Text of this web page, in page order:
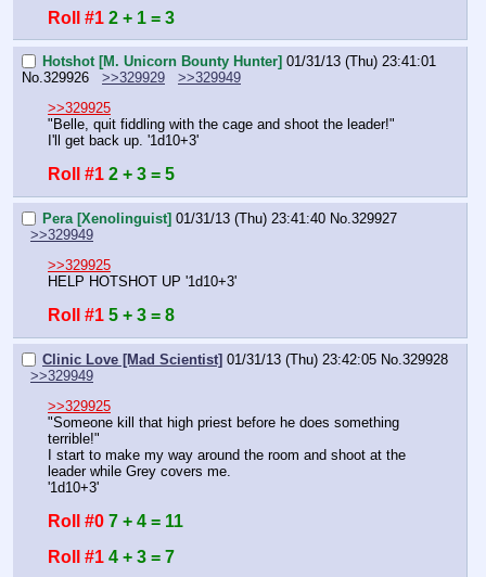
Roll #1 2 + 1 = 3
Hotshot [M. Unicorn Bounty Hunter] 01/31/13 (Thu) 23:41:01
No.329926 >>329929
>>329949
>>329925
"Belle, quit fiddling with the cage and shoot the leader!"
I'll get back up. '1d10+3'
Roll #1 2 + 3 = 5
Pera [Xenolinguist] 01/31/13 (Thu) 23:41:40 No.329927
>>329949
>>329925
HELP HOTSHOT UP '1d10+3'
Roll #1 5 + 3 = 8
Clinic Love [Mad Scientist] 01/31/13 (Thu) 23:42:05 No.329928
>>329949
>>329925
"Someone kill that high priest before he does something
terrible!"
I start to make my way around the room and shoot at the
leader while Grey covers me.
'1d10+3'
Roll #0 7 + 4 = 11
Roll #1 4 + 3 = 7